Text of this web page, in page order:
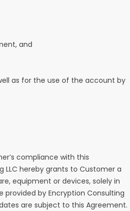
and
as for the use of the account by
compliance with this
LLC hereby grants to Customer a
equipment or devices, solely in
provided by Encryption Consulting
are subject to this Agreement.